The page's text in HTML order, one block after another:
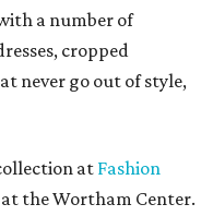
a number of
cropped
never go out of style,
at Fashion
at the Wortham Center.